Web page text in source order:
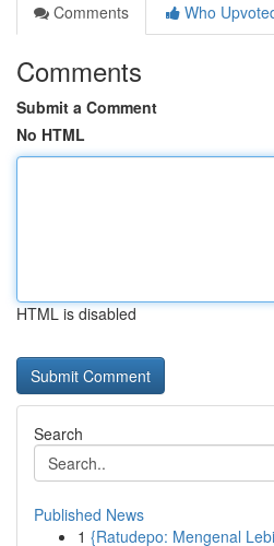
Comments
Who
Comments
Submit a Comment
No HTML
HTML is disabled
Search
Published News
1 {Ratudepo: Mengenal